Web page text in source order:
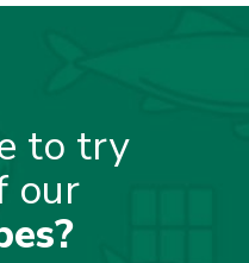
to try
our